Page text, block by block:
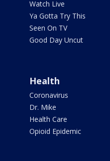
Watch Live
Ya Gotta Try This
Seen On TV
Good Day Uncut
Health
Coronavirus
Dr. Mike
Health Care
Opioid Epidemic